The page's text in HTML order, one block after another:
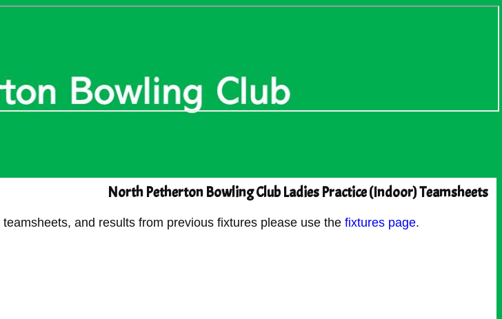
North Petherton Bowling Club Ladies Practice (Indoor) Teamsheets
and results from previous fixtures please use the fixtures page.